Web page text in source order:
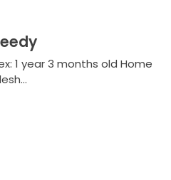
1 year 3 months old Home